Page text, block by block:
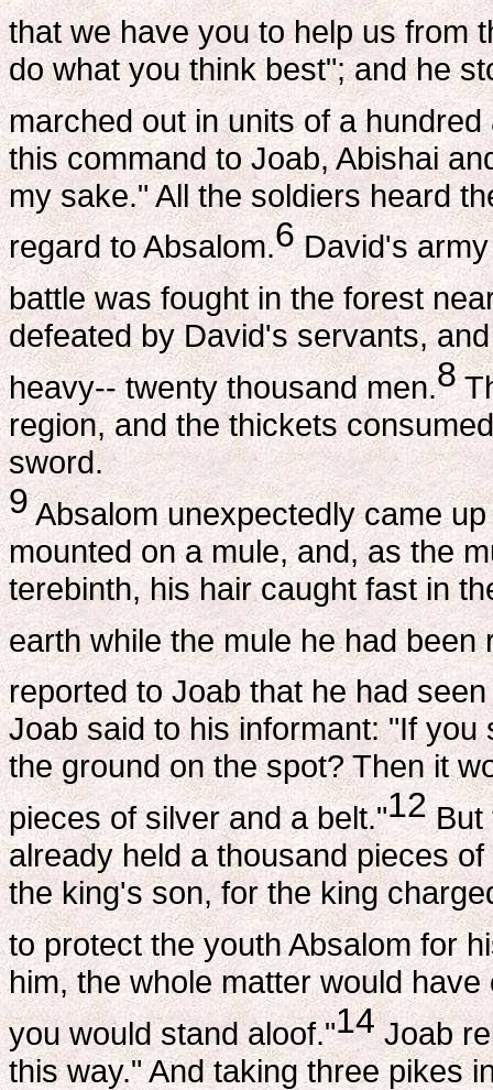
that we have you to help us from
do what you think best"; and he
marched out in units of a
this command to Joab, Abishai
my sake." All the soldiers heard
regard to Absalom.6David's army
battle was fought in the forest
defeated by David's servants,
heavy-- twenty thousand men.8
region, and the thickets
sword.
9Absalom unexpectedly came
mounted on a mule, and, as the
terebinth, his hair caught fast in
earth while the mule he had been
reported to Joab that he had
Joab said to his informant: "If
the ground on the spot? Then it
pieces of silver and a belt."12But
already held a thousand pieces
the king's son, for the king
to protect the youth Absalom for
him, the whole matter would
you would stand aloof."14Joab
this way." And taking three pikes